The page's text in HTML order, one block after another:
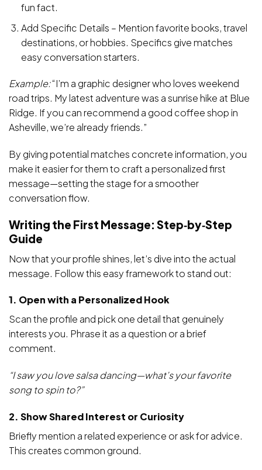
fun fact.
Add Specific Details – Mention favorite books, travel
destinations, or hobbies. Specifics give matches
easy conversation starters.
Example:“I’m a graphic designer who loves weekend
road trips. My latest adventure was a sunrise hike at Blue
Ridge. If you can recommend a good coffee shop in
Asheville, we’re already friends.”
By giving potential matches concrete information, you
make it easier for them to craft a personalized first
message—setting the stage for a smoother
conversation flow.
Writing the First Message: Step‑by‑Step
Guide
Now that your profile shines, let’s dive into the actual
message. Follow this easy framework to stand out:
1. Open with a Personalized Hook
Scan the profile and pick one detail that genuinely
interests you. Phrase it as a question or a brief
comment.
“I saw you love salsa dancing—what’s your favorite
song to spin to?”
2. Show Shared Interest or Curiosity
Briefly mention a related experience or ask for advice.
This creates common ground.